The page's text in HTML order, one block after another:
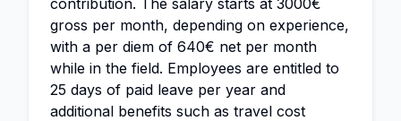
contribution. The salary starts at 3000€
gross per month, depending on experience,
with a per diem of 640€ net per month
while in the field. Employees are entitled to
25 days of paid leave per year and
additional benefits such as travel cost